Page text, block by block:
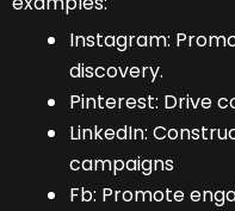
Instagram:
discovery.
Pinterest: Drive
LinkedIn:
campaigns
Fb: Promote